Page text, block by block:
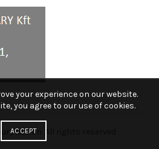
your experience on our website.
you agree to our use of cookies.
ACCEPT